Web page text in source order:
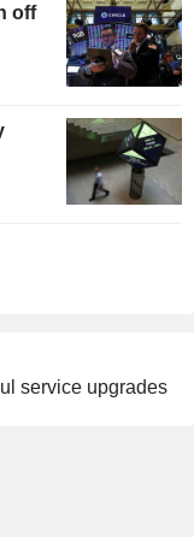
off
service upgrades